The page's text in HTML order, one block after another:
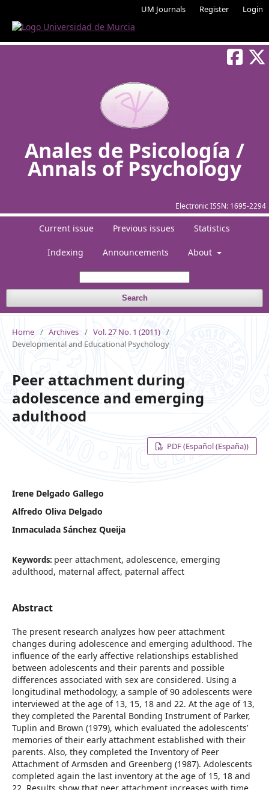
UM Journals Register Login
Electronic ISSN: 1695-2294
Anales de Psicología /
Annals of Psychology
Current issue Previous issues Statistics
Indexing Announcements About
Search
Home / Archives / Vol. 27 No. 1 (2011) /
Developmental and Educational Psychology
Peer attachment during
adolescence and emerging
adulthood
PDF (Español (España))
Irene Delgado Gallego
Alfredo Oliva Delgado
Inmaculada Sánchez Queija
Keywords: peer attachment, adolescence, emerging
adulthood, maternal affect, paternal affect
Abstract
The present research analyzes how peer attachment
changes during adolescence and emerging adulthood. The
influence of the early affective relationships established
between adolescents and their parents and possible
differences associated with sex are considered. Using a
longitudinal methodology, a sample of 90 adolescents were
interviewed at the age of 13, 15, 18 and 22. At the age of 13,
they completed the Parental Bonding Instrument of Parker,
Tuplin and Brown (1979), which evaluated the adolescents’
memories of their early attachment established with their
parents. Also, they completed the Inventory of Peer
Attachment of Armsden and Greenberg (1987). Adolescents
completed again the last inventory at the age of 15, 18 and